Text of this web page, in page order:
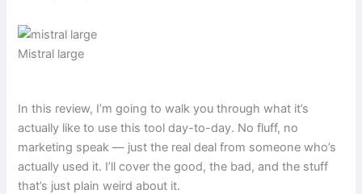
Mistral large
In this review, I’m going to walk you through what it’s
actually like to use this tool day-to-day. No fluff, no
marketing speak — just the real deal from someone who’s
actually used it. I’ll cover the good, the bad, and the stuff
that’s just plain weird about it.